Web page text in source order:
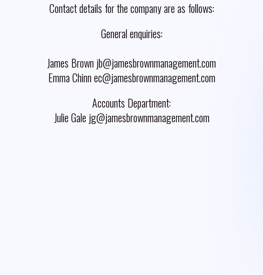
Contact details for the company are as follows:
General enquiries:
James Brown jb@jamesbrownmanagement.com
Emma Chinn ec@jamesbrownmanagement.com
Accounts Department:
Julie Gale jg@jamesbrownmanagement.com